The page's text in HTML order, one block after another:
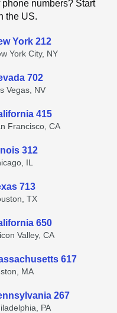
numbers? Start
the US.
York 212
York City, NY
702
Vegas, NV
415
Francisco, CA
312
IL
713
TX
650
Valley, CA
617
MA
267
PA